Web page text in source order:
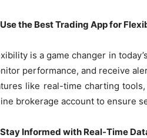
Use the Best Trading App for
is a game changer in
performance, and receive
like real-time charting
brokerage account to ensure
Stay Informed with Real-Time